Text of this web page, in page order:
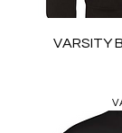
VARSITY